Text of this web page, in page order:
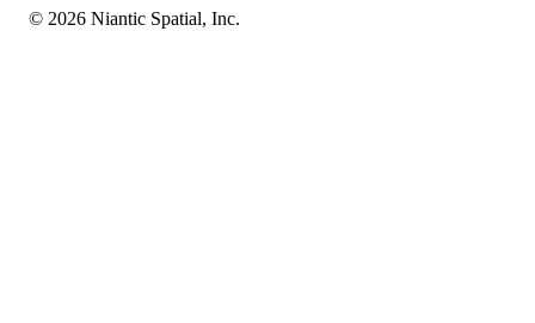
© 2026 Niantic Spatial, Inc.